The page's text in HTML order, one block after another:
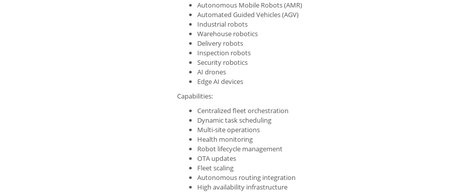
Autonomous Mobile Robots (AMR)
Automated Guided Vehicles (AGV)
Industrial robots
Warehouse robotics
Delivery robots
Inspection robots
Security robotics
AI drones
Edge AI devices
Capabilities:
Centralized fleet orchestration
Dynamic task scheduling
Multi-site operations
Health monitoring
Robot lifecycle management
OTA updates
Fleet scaling
Autonomous routing integration
High availability infrastructure